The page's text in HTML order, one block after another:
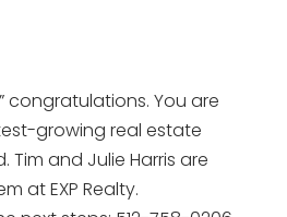
congratulations. You are
growing real estate
and Julie Harris are
at EXP Realty.